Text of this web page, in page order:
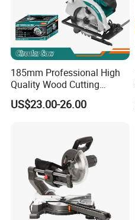
185mm Professional High
Quality Wood Cutting
Powerful Corded
Compatible Power Tool
US$23.00-26.00